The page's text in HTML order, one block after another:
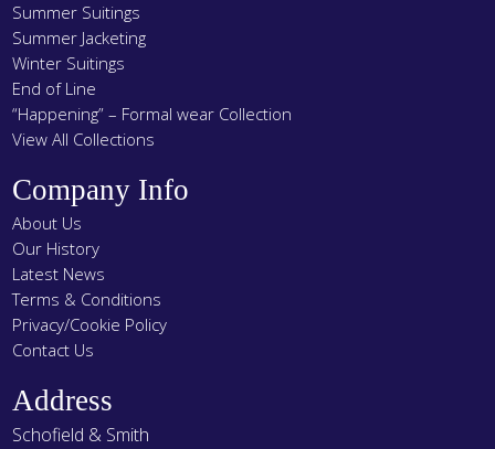
Summer Suitings
Summer Jacketing
Winter Suitings
End of Line
“Happening” – Formal wear Collection
View All Collections
Company Info
About Us
Our History
Latest News
Terms & Conditions
Privacy/Cookie Policy
Contact Us
Address
Schofield & Smith